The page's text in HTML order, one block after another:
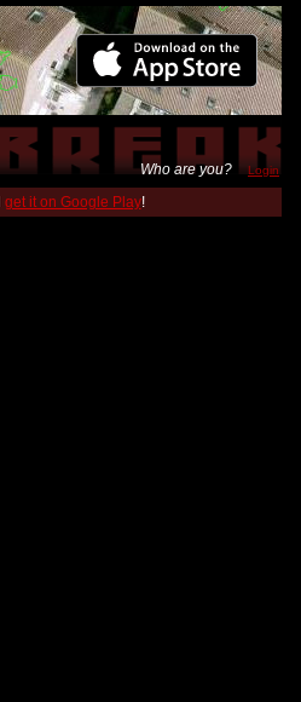
Who are you? Login
get it on Google Play!